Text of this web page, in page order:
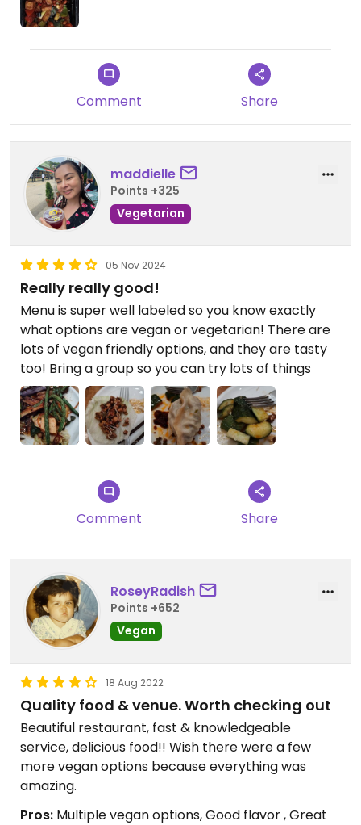
Comment Share
maddielle
Points +325
Vegetarian
05 Nov 2024
Really really good!
Menu is super well labeled so you know exactly
what options are vegan or vegetarian! There are
lots of vegan friendly options, and they are tasty
too! Bring a group so you can try lots of things
Comment Share
RoseyRadish
Points +652
Vegan
18 Aug 2022
Quality food & venue. Worth checking out
Beautiful restaurant, fast & knowledgeable
service, delicious food!! Wish there were a few
more vegan options because everything was
amazing.
Pros: Multiple vegan options, Good flavor , Great